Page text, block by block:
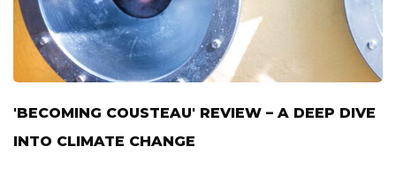
'BECOMING COUSTEAU' REVIEW – A DEEP DIVE
INTO CLIMATE CHANGE